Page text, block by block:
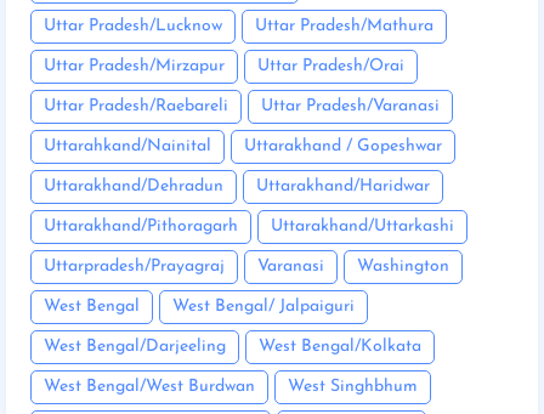
Uttar Pradesh/Lucknow Uttar Pradesh/Mathura
Uttar Pradesh/Mirzapur Uttar Pradesh/Orai
Uttar Pradesh/Raebareli Uttar Pradesh/Varanasi
Uttarahkand/Nainital Uttarakhand / Gopeshwar
Uttarakhand/Dehradun Uttarakhand/Haridwar
Uttarakhand/Pithoragarh Uttarakhand/Uttarkashi
Uttarpradesh/Prayagraj Varanasi Washington
West Bengal West Bengal/ Jalpaiguri
West Bengal/Darjeeling West Bengal/Kolkata
West Bengal/West Burdwan West Singhbhum